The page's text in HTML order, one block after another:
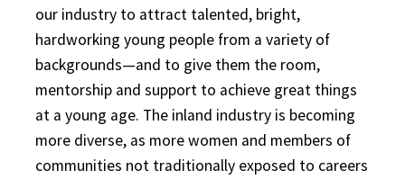
our industry to attract talented, bright,
hardworking young people from a variety of
backgrounds—and to give them the room,
mentorship and support to achieve great things
at a young age. The inland industry is becoming
more diverse, as more women and members of
communities not traditionally exposed to careers